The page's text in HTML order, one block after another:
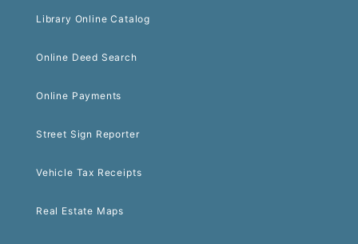
Library Online Catalog
Online Deed Search
Online Payments
Street Sign Reporter
Vehicle Tax Receipts
Real Estate Maps